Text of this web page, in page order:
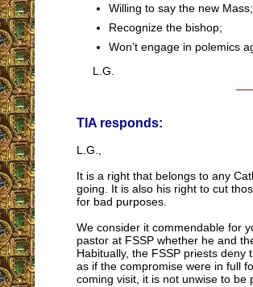
Willing to say the new Mass;
Recognize the bishop;
Won’t engage in polemics
L.G.
TIA responds:
L.G.,
It is a right that belongs to any
going. It is also his right to cut
for bad purposes.
We consider it commendable for
pastor at FSSP whether he and
Habitually, the FSSP priests
as if the compromise were in full
coming visit, it is not unwise to be